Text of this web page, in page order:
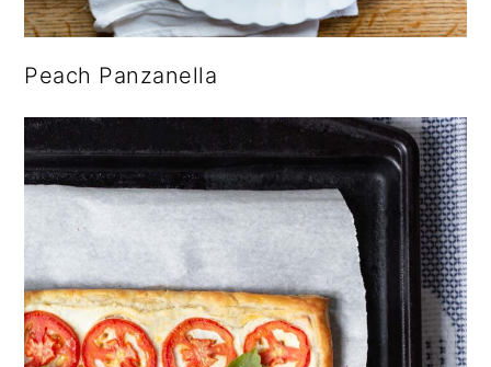
Peach Panzanella